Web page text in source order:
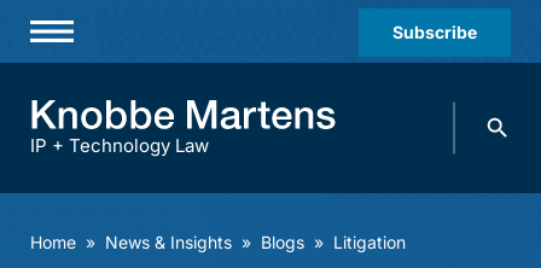
Subscribe
Practices & Industries
IP + Technology Law
Search
Home » News & Insights » Blogs » Litigation